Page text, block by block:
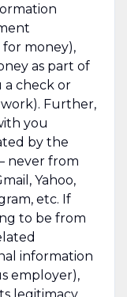
for money),
as part of
a check or
Further,
you
by the
never from
Yahoo,
etc. If
to be from
information
employer),